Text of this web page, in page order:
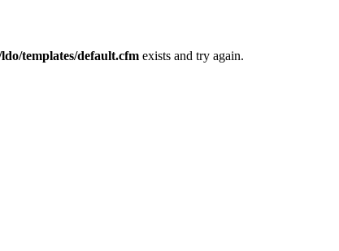
ldo/templates/default.cfm exists and try again.